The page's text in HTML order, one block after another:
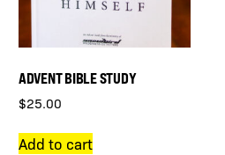
ADVENT BIBLE STUDY
$25.00
Add to cart